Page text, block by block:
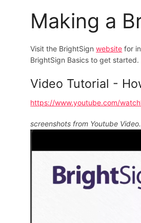
Making a
Visit the BrightSignwebsite for
BrightSign Basics to get started.
Video Tutorial -
https://www.youtube.com/
screenshots from Youtube Video.